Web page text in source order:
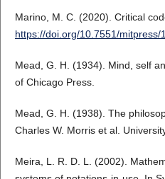
Marino, M. C. (2020). Critical
https://doi.org/10.7551/mitpress/
Mead, G. H. (1934). Mind, self
of Chicago Press.
Mead, G. H. (1938). The
Charles W. Morris et al.
Meira, L. R. D. L. (2002).